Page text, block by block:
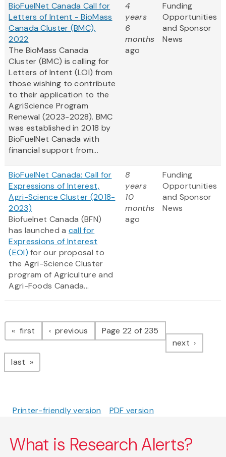
BioFuelNet Canada Call for
Letters of Intent - BioMass
Canada Cluster (BMC),
2022
The BioMass Canada
Cluster (BMC) is calling for
Letters of Intent (LOI) from
those wishing to contribute
to their application to the
AgriScience Program
Renewal (2023-2028). BMC
was established in 2018 by
BioFuelNet Canada with
financial support from...
4
years
6
months
ago
Funding
Opportunities
and Sponsor
News
BioFuelNet Canada: Call for
Expressions of Interest,
Agri-Science Cluster (2018-
2023)
Biofuelnet Canada (BFN)
has launched a call for
Expressions of Interest
(EOI) for our proposal to
the Agri-Science Cluster
program of Agriculture and
Agri-Foods Canada...
8
years
10
months
ago
Funding
Opportunities
and Sponsor
News
Pagination
first page previous pagePage 22 of 235
next page
last page
Printer-friendly version PDF version
What is Research Alerts?